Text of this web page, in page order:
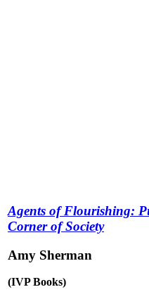
Agents of Flourishing:
Corner of Society
Amy Sherman
(IVP Books)